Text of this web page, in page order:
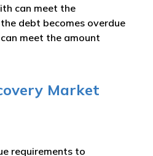
can meet the
debt becomes overdue
meet the amount
Market
requirements to